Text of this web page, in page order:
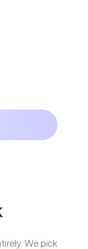
We pick